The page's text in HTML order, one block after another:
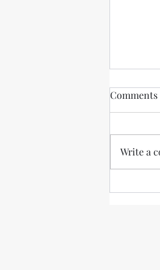
"She
Janine
Comments
Write a